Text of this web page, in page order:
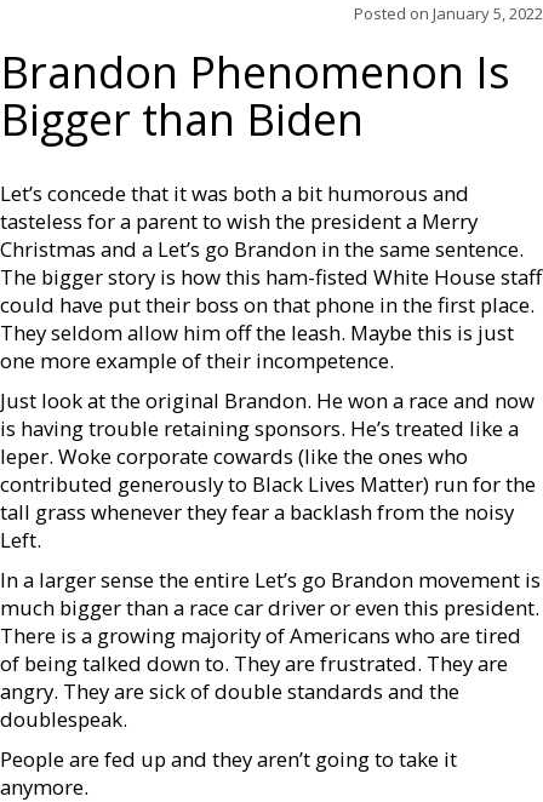
Posted on January 5, 2022
Brandon Phenomenon Is
Bigger than Biden
Let’s concede that it was both a bit humorous and
tasteless for a parent to wish the president a Merry
Christmas and a Let’s go Brandon in the same sentence.
The bigger story is how this ham-fisted White House staff
could have put their boss on that phone in the first place.
They seldom allow him off the leash. Maybe this is just
one more example of their incompetence.
Just look at the original Brandon. He won a race and now
is having trouble retaining sponsors. He’s treated like a
leper. Woke corporate cowards (like the ones who
contributed generously to Black Lives Matter) run for the
tall grass whenever they fear a backlash from the noisy
Left.
In a larger sense the entire Let’s go Brandon movement is
much bigger than a race car driver or even this president.
There is a growing majority of Americans who are tired
of being talked down to. They are frustrated. They are
angry. They are sick of double standards and the
doublespeak.
People are fed up and they aren’t going to take it
anymore.